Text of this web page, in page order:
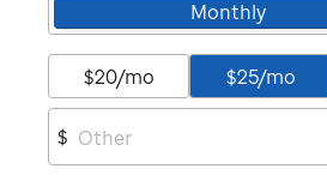
Monthly
$20/mo $25/mo
$